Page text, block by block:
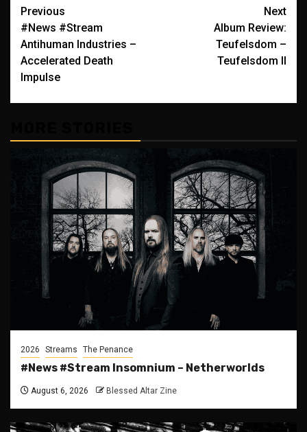
Post
navigation
Previous
#News #Stream
Antihuman Industries –
Accelerated Death
Impulse
Next
Album Review:
Teufelsdom –
Teufelsdom II
2026 Streams The Penance
#News #Stream Insomnium – Netherworlds
August 6, 2026 Blessed Altar Zine